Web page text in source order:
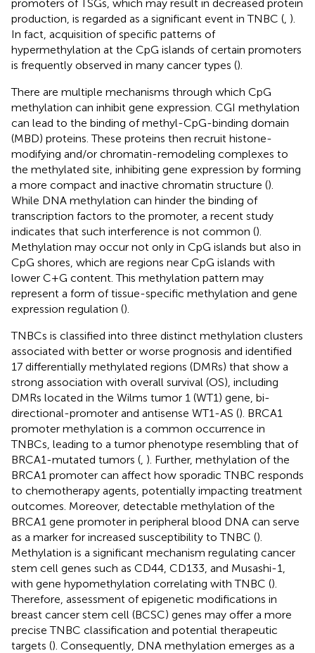
promoters of TSGs, which may result in decreased protein
production, is regarded as a significant event in TNBC ( ).
In fact, acquisition of specific patterns of
hypermethylation at the CpG islands of certain promoters
is frequently observed in many cancer types ().
There are multiple mechanisms through which CpG
methylation can inhibit gene expression. CGI methylation
can lead to the binding of methyl-CpG-binding domain
(MBD) proteins. These proteins then recruit histone-
modifying and/or chromatin-remodeling complexes to
the methylated site, inhibiting gene expression by forming
a more compact and inactive chromatin structure ().
While DNA methylation can hinder the binding of
transcription factors to the promoter, a recent study
indicates that such interference is not common ().
Methylation may occur not only in CpG islands but also in
CpG shores, which are regions near CpG islands with
lower C+G content. This methylation pattern may
represent a form of tissue-specific methylation and gene
expression regulation ().
TNBCs is classified into three distinct methylation clusters
associated with better or worse prognosis and identified
17 differentially methylated regions (DMRs) that show a
strong association with overall survival (OS), including
DMRs located in the Wilms tumor 1 (WT1) gene, bi-
directional-promoter and antisense WT1-AS (). BRCA1
promoter methylation is a common occurrence in
TNBCs, leading to a tumor phenotype resembling that of
BRCA1-mutated tumors ( ). Further, methylation of the
BRCA1 promoter can affect how sporadic TNBC responds
to chemotherapy agents, potentially impacting treatment
outcomes. Moreover, detectable methylation of the
BRCA1 gene promoter in peripheral blood DNA can serve
as a marker for increased susceptibility to TNBC ().
Methylation is a significant mechanism regulating cancer
stem cell genes such as CD44, CD133, and Musashi-1,
with gene hypomethylation correlating with TNBC ().
Therefore, assessment of epigenetic modifications in
breast cancer stem cell (BCSC) genes may offer a more
precise TNBC classification and potential therapeutic
targets (). Consequently, DNA methylation emerges as a